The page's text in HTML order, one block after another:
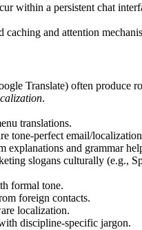
within a persistent chat
caching and attention
Translate) often produce
.
translations.
tone-perfect email/
explanations and grammar
slogans culturally (e.g.,
formal tone.
foreign contacts.
localization.
discipline-specific jargon.